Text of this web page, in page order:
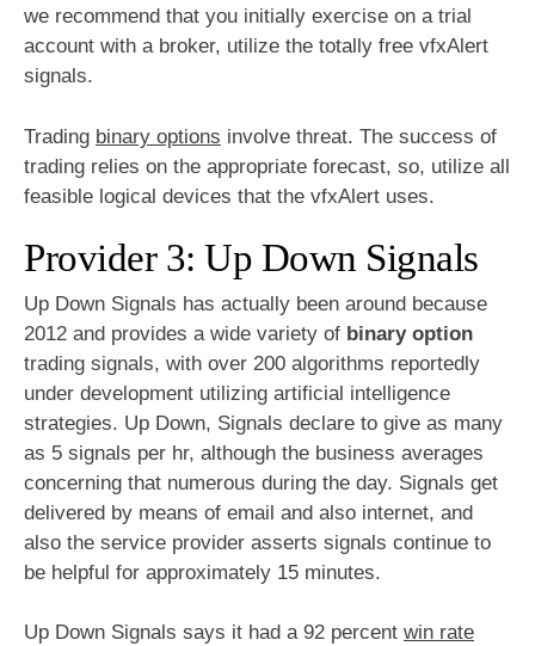
we recommend that you initially exercise on a trial
account with a broker, utilize the totally free vfxAlert
signals.
Trading binary options involve threat. The success of
trading relies on the appropriate forecast, so, utilize all
feasible logical devices that the vfxAlert uses.
Provider 3: Up Down Signals
Up Down Signals has actually been around because
2012 and provides a wide variety of binary option
trading signals, with over 200 algorithms reportedly
under development utilizing artificial intelligence
strategies. Up Down, Signals declare to give as many
as 5 signals per hr, although the business averages
concerning that numerous during the day. Signals get
delivered by means of email and also internet, and
also the service provider asserts signals continue to
be helpful for approximately 15 minutes.
Up Down Signals says it had a 92 percent win rate